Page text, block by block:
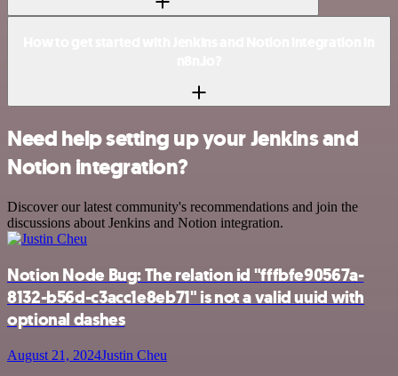
Need help setting up your Jenkins and
Notion integration?
Discover our latest community's recommendations and join the
discussions about Jenkins and Notion integration.
Notion Node Bug: The relation id "fffbfe90567a-
8132-b56d-c3acc1e8eb71" is not a valid uuid with
optional dashes
August 21, 2024Justin Cheu